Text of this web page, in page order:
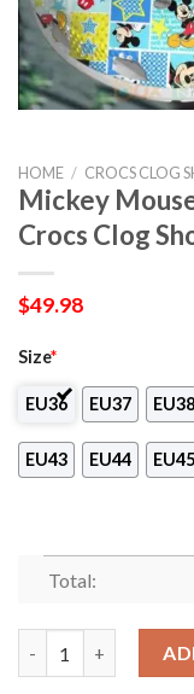
HOME / CROCS CLOG
Mickey
Crocs Clog
$49.98
Size*
EU36 EU37 EU38
EU43 EU44 EU45
Total: